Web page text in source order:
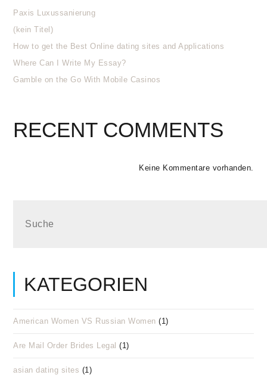
Paxis Luxussanierung
(kein Titel)
How to get the Best Online dating sites and Applications
Where Can I Write My Essay?
Gamble on the Go With Mobile Casinos
RECENT COMMENTS
Keine Kommentare vorhanden.
KATEGORIEN
American Women VS Russian Women (1)
Are Mail Order Brides Legal (1)
asian dating sites (1)